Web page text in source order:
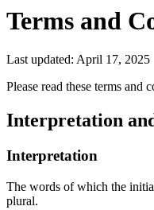
Terms and
Last updated: April 17, 2025
Please read these terms
Interpretation
Interpretation
The words of which the
plural.